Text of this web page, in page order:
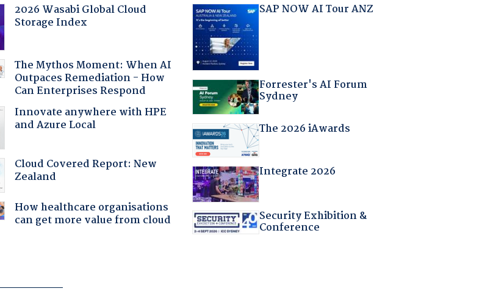
2026 Wasabi Global Cloud
Storage Index
The Mythos Moment: When AI
Outpaces Remediation - How
Can Enterprises Respond
Innovate anywhere with HPE
and Azure Local
Cloud Covered Report: New
Zealand
How healthcare organisations
can get more value from cloud
SAP NOW AI Tour ANZ
Forrester's AI Forum
Sydney
The 2026 iAwards
Integrate 2026
Security Exhibition &
Conference